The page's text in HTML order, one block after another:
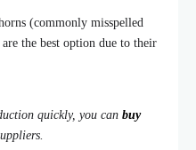
(commonly misspelled
the best option due to their
quickly, you can buy